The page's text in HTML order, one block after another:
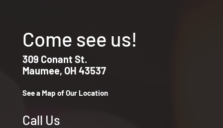
Come see us!
309 Conant St.
Maumee, OH 43537
See a Map of Our Location
Call Us